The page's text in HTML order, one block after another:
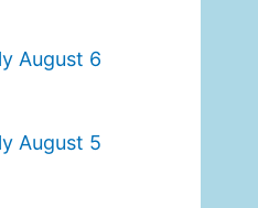
August 6
August 5